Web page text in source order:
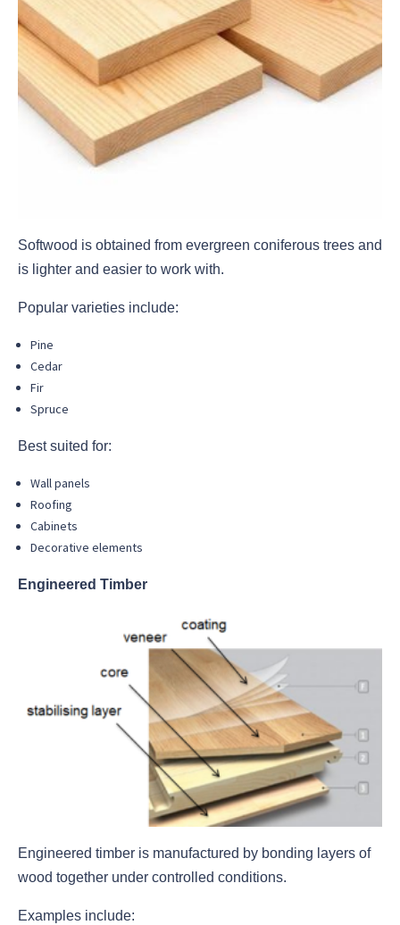
Softwood is obtained from evergreen coniferous trees and
is lighter and easier to work with.
Popular varieties include:
Pine
Cedar
Fir
Spruce
Best suited for:
Wall panels
Roofing
Cabinets
Decorative elements
Engineered Timber
Engineered timber is manufactured by bonding layers of
wood together under controlled conditions.
Examples include: